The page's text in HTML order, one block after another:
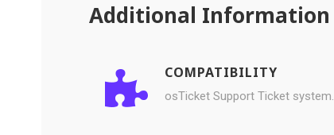
Additional Information
COMPATIBILITY
osTicket Support Ticket system.